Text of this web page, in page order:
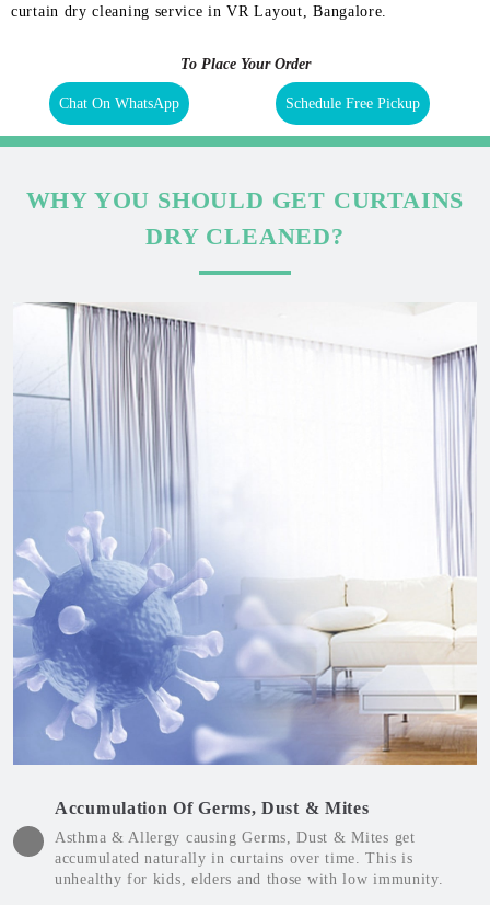
curtain dry cleaning service in VR Layout, Bangalore.
To Place Your Order
Chat On WhatsApp Schedule Free Pickup
WHY YOU SHOULD GET CURTAINS
DRY CLEANED?
Accumulation Of Germs, Dust & Mites
Asthma & Allergy causing Germs, Dust & Mites get
accumulated naturally in curtains over time. This is
unhealthy for kids, elders and those with low immunity.